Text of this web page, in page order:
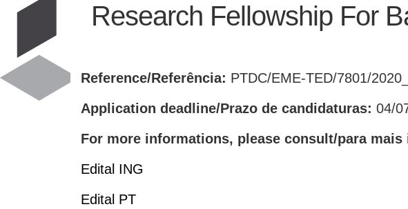
Research Fellowship For
Reference/Referência: PTDC/EME-TED/7801/
Application deadline/Prazo de candidaturas: 04/
For more informations, please consult/para
Edital ING
Edital PT